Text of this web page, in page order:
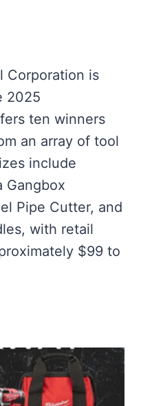
Corporation is
2025
ten winners
an array of tool
include
Gangbox
Pipe Cutter, and
with retail
$99 to